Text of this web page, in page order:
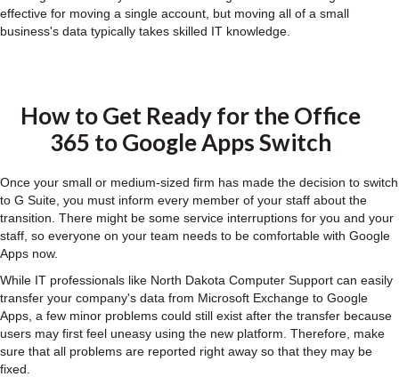
effective for moving a single account, but moving all of a small
business's data typically takes skilled IT knowledge.
How to Get Ready for the Office
365 to Google Apps Switch
Once your small or medium-sized firm has made the decision to switch
to G Suite, you must inform every member of your staff about the
transition. There might be some service interruptions for you and your
staff, so everyone on your team needs to be comfortable with Google
Apps now.
While IT professionals like North Dakota Computer Support can easily
transfer your company's data from Microsoft Exchange to Google
Apps, a few minor problems could still exist after the transfer because
users may first feel uneasy using the new platform. Therefore, make
sure that all problems are reported right away so that they may be
fixed.